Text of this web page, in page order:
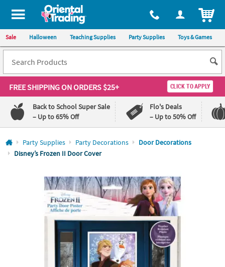
All content on this site is available, via phone, at 1-800-875-8480
Sale Halloween Teaching Supplies Party Supplies Toys & Games
FREE SHIPPINGON ORDERS $25+ CLICK TO APPLY
Back to School Super Sale
– Up to 65% Off
Flo's Deals
– Up to 50% Off
Log In
Guarantee
Guarantee
Party Supplies Party Decorations
Door Decorations
Disney’s Frozen II Door Cover